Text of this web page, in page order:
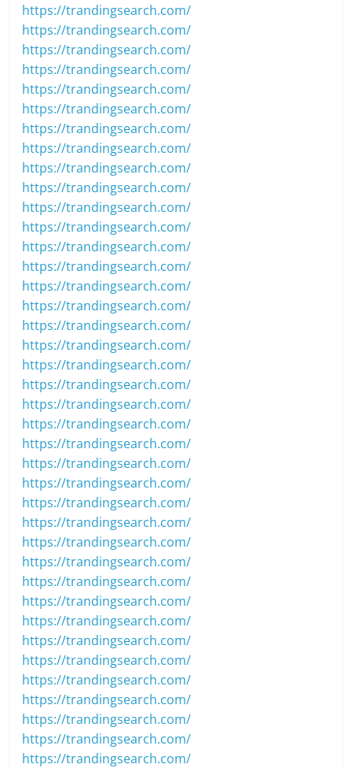
https://trandingsearch.com/
https://trandingsearch.com/
https://trandingsearch.com/
https://trandingsearch.com/
https://trandingsearch.com/
https://trandingsearch.com/
https://trandingsearch.com/
https://trandingsearch.com/
https://trandingsearch.com/
https://trandingsearch.com/
https://trandingsearch.com/
https://trandingsearch.com/
https://trandingsearch.com/
https://trandingsearch.com/
https://trandingsearch.com/
https://trandingsearch.com/
https://trandingsearch.com/
https://trandingsearch.com/
https://trandingsearch.com/
https://trandingsearch.com/
https://trandingsearch.com/
https://trandingsearch.com/
https://trandingsearch.com/
https://trandingsearch.com/
https://trandingsearch.com/
https://trandingsearch.com/
https://trandingsearch.com/
https://trandingsearch.com/
https://trandingsearch.com/
https://trandingsearch.com/
https://trandingsearch.com/
https://trandingsearch.com/
https://trandingsearch.com/
https://trandingsearch.com/
https://trandingsearch.com/
https://trandingsearch.com/
https://trandingsearch.com/
https://trandingsearch.com/
https://trandingsearch.com/